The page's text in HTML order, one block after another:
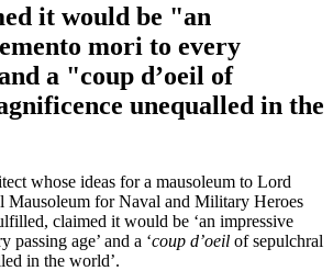
it would be "an
mori to every
a "coup d’oeil of
unequalled in the
whose ideas for a mausoleum to Lord
Mausoleum for Naval and Military Heroes
claimed it would be ‘an impressive
passing age’ and a ‘coup d’oeil of sepulchral
in the world’.